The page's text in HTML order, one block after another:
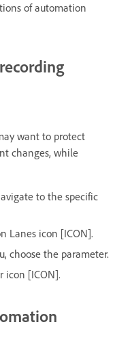
of automation
want to protect
changes, while
to the specific
Lanes icon [ICON].
choose the parameter.
icon [ICON].